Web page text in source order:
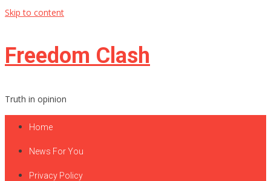
Skip to content
Freedom Clash
Truth in opinion
Home
News For You
Privacy Policy